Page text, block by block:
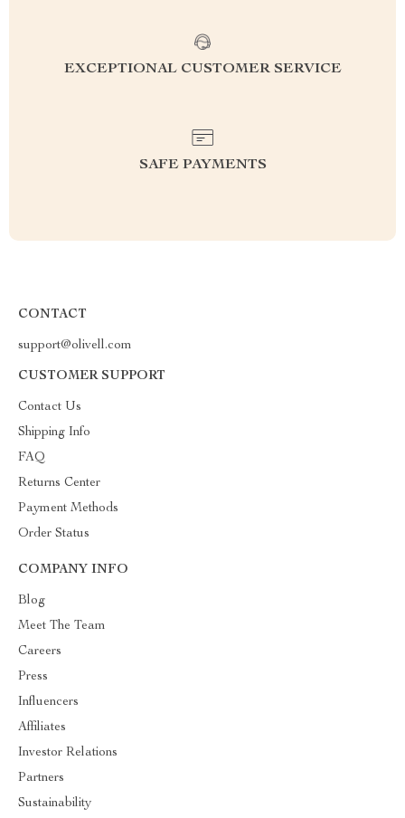
EXCEPTIONAL CUSTOMER SERVICE
SAFE PAYMENTS
CONTACT
support@olivell.com
CUSTOMER SUPPORT
Contact Us
Shipping Info
FAQ
Returns Center
Payment Methods
Order Status
COMPANY INFO
Blog
Meet The Team
Careers
Press
Influencers
Affiliates
Investor Relations
Partners
Sustainability